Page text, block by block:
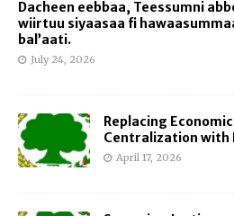
Dacheen eebbaa, Teessumni
wiirtuu siyaasaa fi
bal’aati.
July 24, 2026
Replacing
Centralization with
April 17, 2026